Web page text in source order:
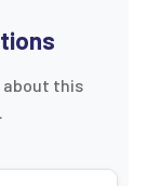
about this